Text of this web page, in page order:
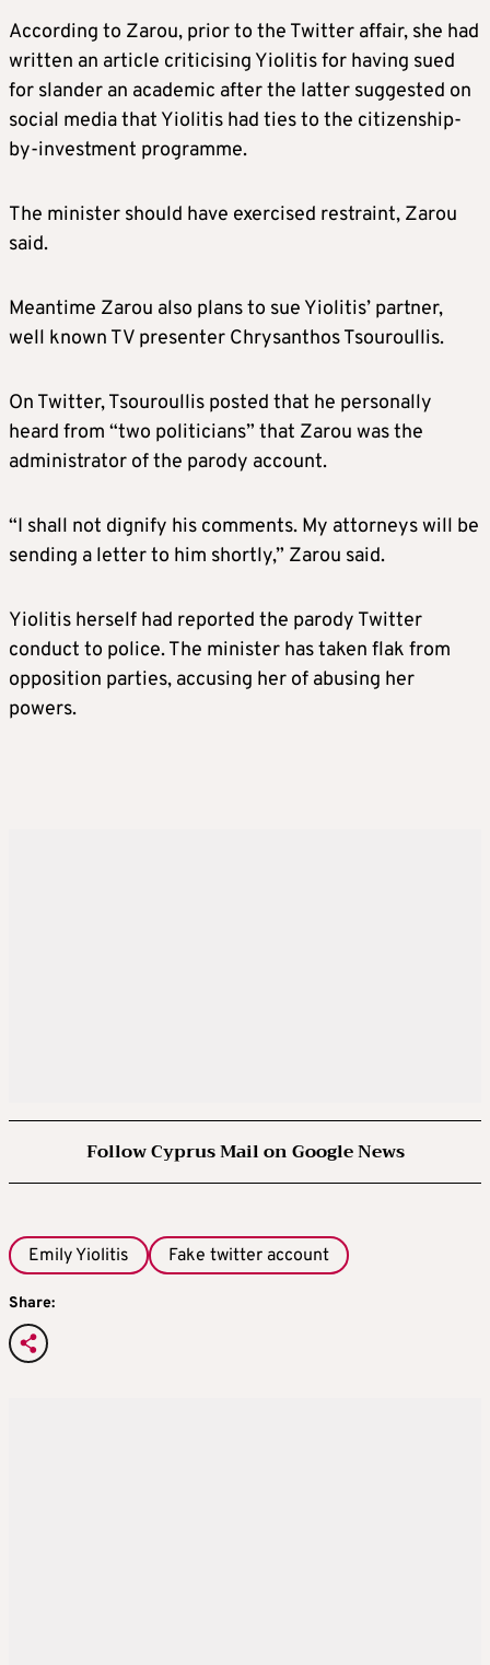
According to Zarou, prior to the Twitter affair, she had
written an article criticising Yiolitis for having sued
for slander an academic after the latter suggested on
social media that Yiolitis had ties to the citizenship-
by-investment programme.
The minister should have exercised restraint, Zarou
said.
Meantime Zarou also plans to sue Yiolitis’ partner,
well known TV presenter Chrysanthos Tsouroullis.
On Twitter, Tsouroullis posted that he personally
heard from “two politicians” that Zarou was the
administrator of the parody account.
“I shall not dignify his comments. My attorneys will be
sending a letter to him shortly,” Zarou said.
Yiolitis herself had reported the parody Twitter
conduct to police. The minister has taken flak from
opposition parties, accusing her of abusing her
powers.
Follow Cyprus Mail on Google News
Emily Yiolitis Fake twitter account
Share: